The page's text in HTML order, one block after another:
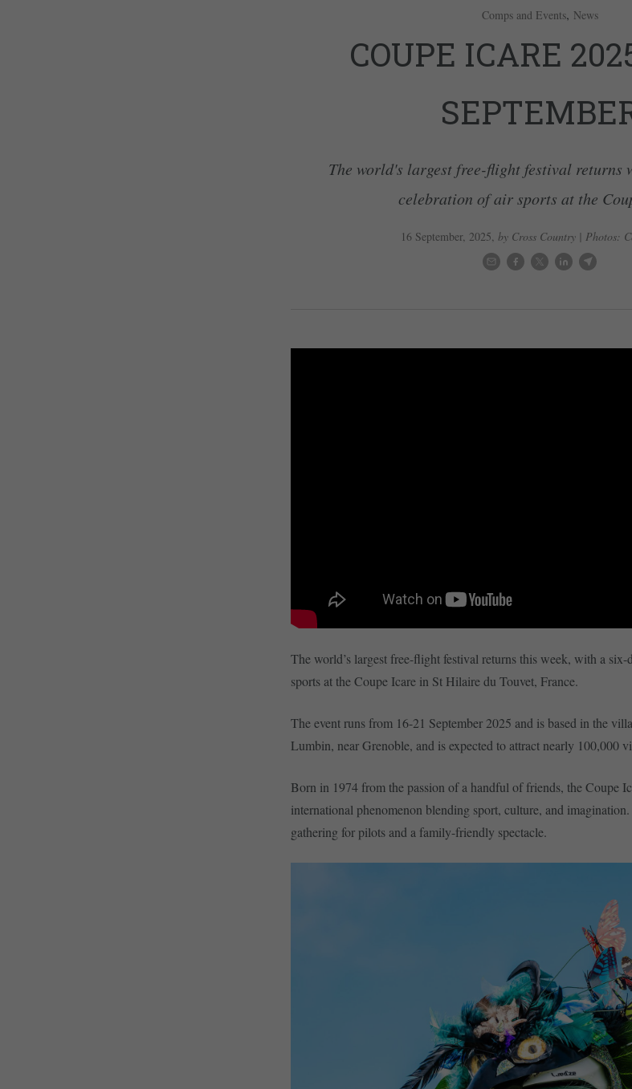
Comps and Events, News
COUPE ICARE
The world's largest free-flight festival returns
celebration of air sports at the
16 September, 2025, by Cross Country | Photos:
The world’s largest free-flight festival returns this week, with a
sports at the Coupe Icare in St Hilaire du Touvet, France.
The event runs from 16-21 September 2025 and is based in the
Lumbin, near Grenoble, and is expected to attract nearly 100,000
Born in 1974 from the passion of a handful of friends, the Coupe
international phenomenon blending sport, culture, and
gathering for pilots and a family-friendly spectacle.